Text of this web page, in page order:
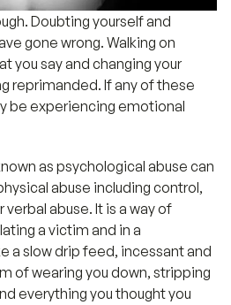
Doubting yourself and
gone wrong. Walking on
you say and changing your
reprimanded. If any of these
be experiencing emotional
as psychological abuse can
abuse including control,
abuse. It is a way of
a victim and in a
a slow drip feed, incessant and
of wearing you down, stripping
everything you thought you